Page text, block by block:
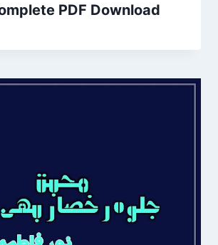
PDF Download